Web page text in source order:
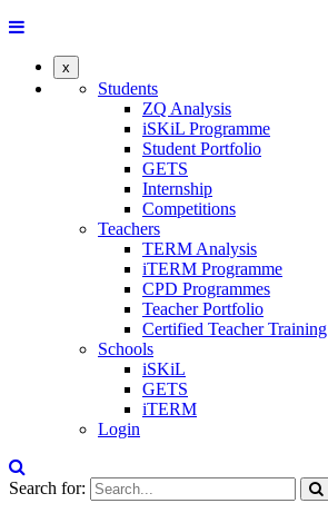
x
Students
ZQ Analysis
iSKiL Programme
Student Portfolio
GETS
Internship
Competitions
Teachers
TERM Analysis
iTERM Programme
CPD Programmes
Teacher Portfolio
Certified Teacher Training
Schools
iSKiL
GETS
iTERM
Login
Search for: